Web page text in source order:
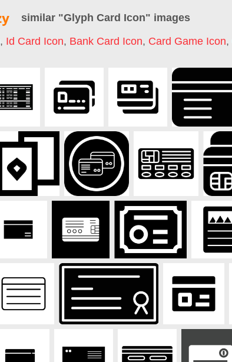
similar "Glyph Card Icon" images
, Id Card Icon, Bank Card Icon, Card Game Icon,